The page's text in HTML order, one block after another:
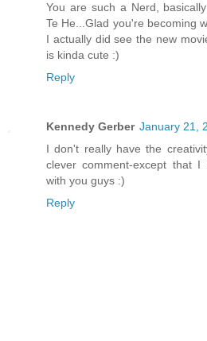
You are such a Nerd,
Te He...Glad you're becoming
I actually did see the new
is kinda cute :)
Reply
Kennedy Gerber January 21,
I don't really have the
clever comment-except that I
with you guys :)
Reply